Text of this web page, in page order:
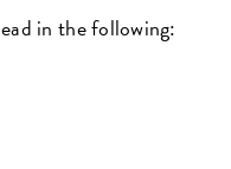
in the following: